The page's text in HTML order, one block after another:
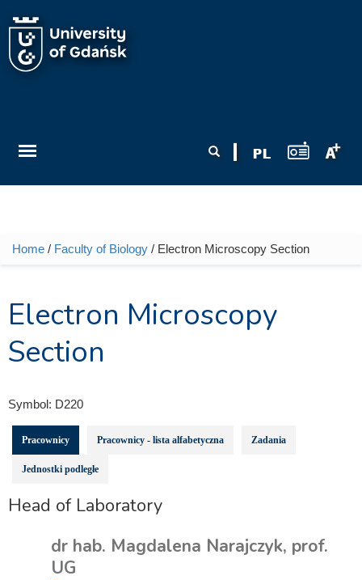
You are here
Home / Faculty of Biology / Electron Microscopy Section
Electron Microscopy
Section
Symbol: D220
Pracownicy Pracownicy - lista alfabetyczna Zadania
Jednostki podległe
Head of Laboratory
dr hab. Magdalena Narajczyk, prof.
UG